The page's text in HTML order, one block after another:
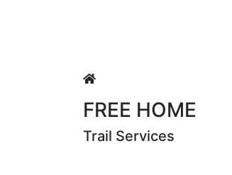
FREE HOME